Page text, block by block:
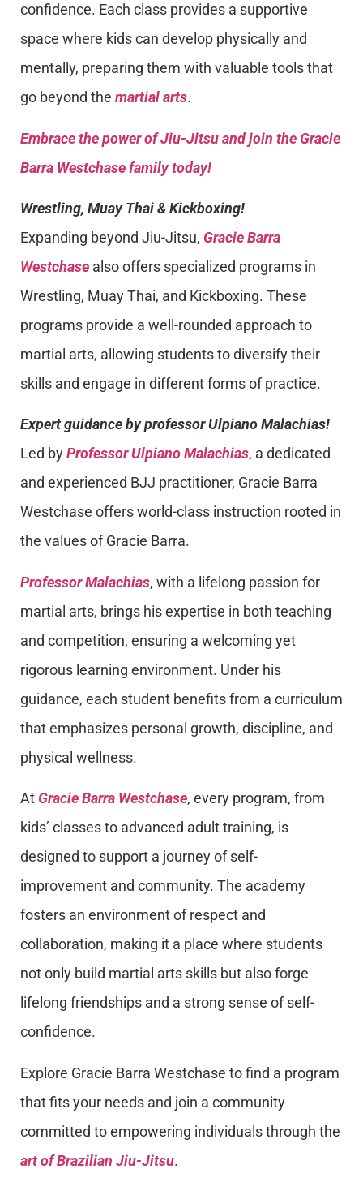
confidence. Each class provides a supportive
space where kids can develop physically and
mentally, preparing them with valuable tools that
go beyond the martial arts.
Embrace the power of Jiu-Jitsu and join the Gracie
Barra Westchase family today!
Wrestling, Muay Thai & Kickboxing!
Expanding beyond Jiu-Jitsu, Gracie Barra
Westchase also offers specialized programs in
Wrestling, Muay Thai, and Kickboxing. These
programs provide a well-rounded approach to
martial arts, allowing students to diversify their
skills and engage in different forms of practice.
Expert guidance by professor Ulpiano Malachias!
Led byProfessor Ulpiano Malachias, a dedicated
and experienced BJJ practitioner, Gracie Barra
Westchase offers world-class instruction rooted in
the values of Gracie Barra.
Professor Malachias, with a lifelong passion for
martial arts, brings his expertise in both teaching
and competition, ensuring a welcoming yet
rigorous learning environment. Under his
guidance, each student benefits from a curriculum
that emphasizes personal growth, discipline, and
physical wellness.
At Gracie Barra Westchase, every program, from
kids’ classes to advanced adult training, is
designed to support a journey of self-
improvement and community. The academy
fosters an environment of respect and
collaboration, making it a place where students
not only build martial arts skills but also forge
lifelong friendships and a strong sense of self-
confidence.
Explore Gracie Barra Westchase to find a program
that fits your needs and join a community
committed to empowering individuals through the
art of Brazilian Jiu-Jitsu.